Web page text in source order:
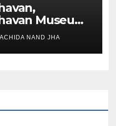
Museum
Public
Week
NAND JHA